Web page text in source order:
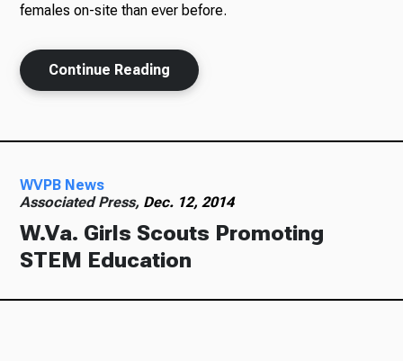
About Us
females on-site than ever before.
Continue Reading
WVPB News
Associated Press, Dec. 12, 2014
W.Va. Girls Scouts Promoting
STEM Education